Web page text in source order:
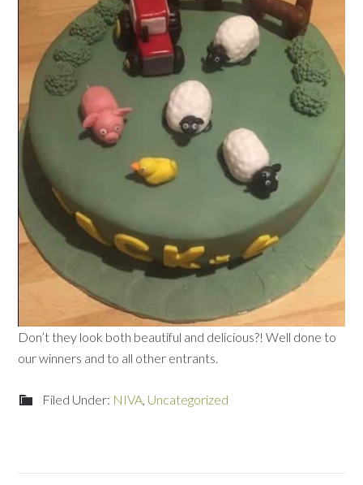
Don’t they look both beautiful and delicious?! Well done to
our winners and to all other entrants.
Filed Under: NIVA Uncategorized